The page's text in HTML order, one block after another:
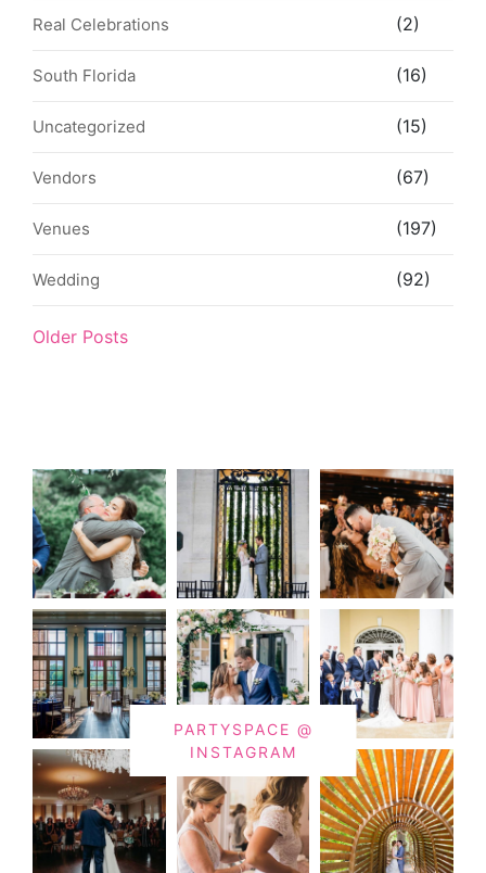
Real Celebrations (2)
South Florida (16)
Uncategorized (15)
Vendors (67)
Venues (197)
Wedding (92)
Older Posts
PARTYSPACE @
INSTAGRAM